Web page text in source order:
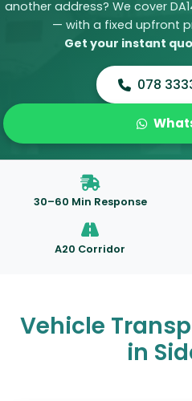
another address? We cover
— with a fixed upfront
Get your instant
078
30–60 Min Response
A20 Corridor
Vehicle
in